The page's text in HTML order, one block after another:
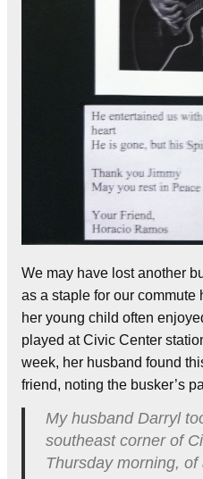
We may have lost another
as a staple for our commute
her young child often
played at Civic Center
week, her husband found
friend, noting the busker’s
My husband Darryl
southeast corner of
Thursday morning,